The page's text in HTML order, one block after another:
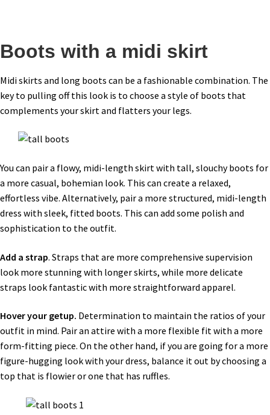
Boots with a midi skirt
Midi skirts and long boots can be a fashionable combination. The
key to pulling off this look is to choose a style of boots that
complements your skirt and flatters your legs.
You can pair a flowy, midi-length skirt with tall, slouchy boots for
a more casual, bohemian look. This can create a relaxed,
effortless vibe. Alternatively, pair a more structured, midi-length
dress with sleek, fitted boots. This can add some polish and
sophistication to the outfit.
Add a strap. Straps that are more comprehensive supervision
look more stunning with longer skirts, while more delicate
straps look fantastic with more straightforward apparel.
Hover your getup. Determination to maintain the ratios of your
outfit in mind. Pair an attire with a more flexible fit with a more
form-fitting piece. On the other hand, if you are going for a more
figure-hugging look with your dress, balance it out by choosing a
top that is flowier or one that has ruffles.